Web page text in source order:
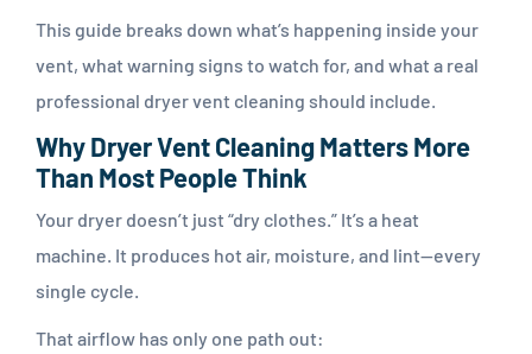
This guide breaks down what’s happening inside your
vent, what warning signs to watch for, and what a real
professional dryer vent cleaning should include.
Why Dryer Vent Cleaning Matters More
Than Most People Think
Your dryer doesn’t just “dry clothes.” It’s a heat
machine. It produces hot air, moisture, and lint—every
single cycle.
That airflow has only one path out: